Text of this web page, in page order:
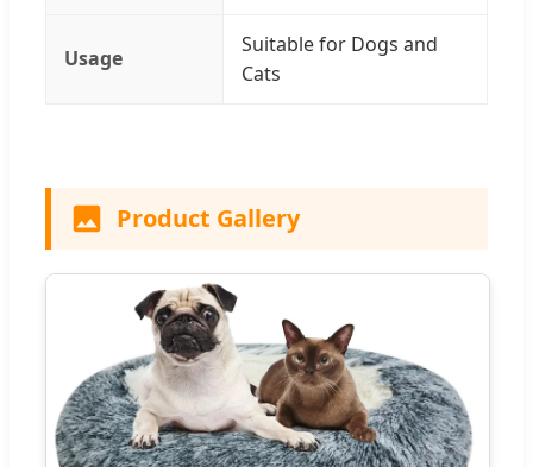
Usage
Suitable for Dogs and
Cats
Product Gallery